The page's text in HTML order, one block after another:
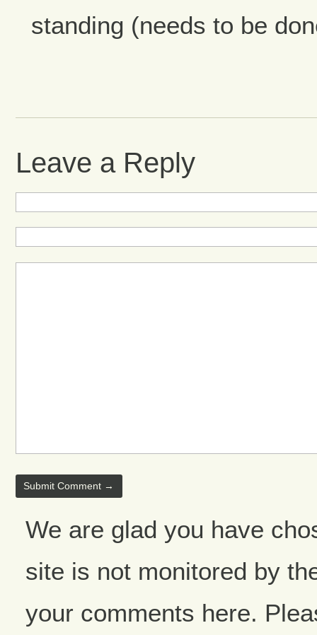
standing (needs to be
Leave a Reply
We are glad you have
site is not monitored by
your comments here.